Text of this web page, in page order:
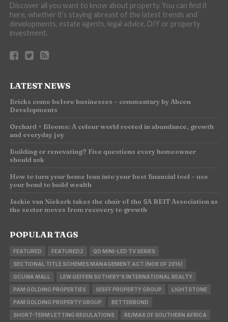
Discover all you want to know about property. You can find it
here, whether it’s staying abreast of the latest trends and
developments, estate agents, legal advice, DIY or property
investment.
LATEST NEWS
Bricks come before businesses – commentary by Abcon
Developments
Orchard + Blooms: A colour world rooted in abundance, growth
and everyday joy
Building or renovating? Five questions every homeowner
should ask
How to turn your home loan into your best financial tool – use
your bond to build wealth
Jackie van Niekerk takes the chair of the SA REIT Association as
the sector moves from recovery to growth
POPULAR TAGS
FEATURED FEATURED2 QD MINI-LED TV SERIES
SECTIONAL TITLE SCHEMES MANAGEMENT ACT (NO8 OF 2016)
GCUWA MALL LEW GEFFEN SOTHEBY'S INTERNATIONAL REALTY
PAM GOLDING PROPERTIES SEEFF PROPERTY GROUP LIGHTSTONE
PAM GOLDING PROPERTY GROUP BETTERBOND
SHORT-TERM LETTING REGULATIONS RE/MAX OF SOUTHERN AFRICA